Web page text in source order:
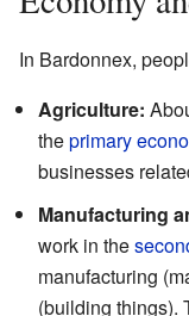
In Bardonnex,
Agriculture:
theprimary
businesses
Manufacturing
work in the
manufacturing
(building things).